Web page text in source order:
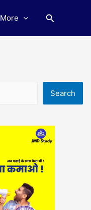
More Search
Search